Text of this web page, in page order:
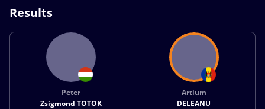
Results
Peter
Zsigmond TOTOK
Artium
DELEANU